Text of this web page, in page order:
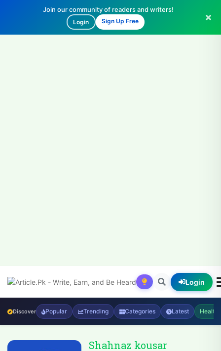
Join our community of readers and writers!
Login Sign Up Free
Login
Discover Popular Trending Categories Latest Health
Shahnaz kousar